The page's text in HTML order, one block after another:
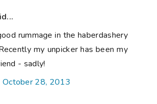
rummage in the haberdashery
my unpicker has been my
- sadly!
October 28, 2013